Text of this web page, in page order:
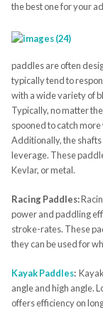
the best one for your
paddles are often
typically tend to
with a wide variety of
Typically, no matter
spooned to catch
Additionally, the
leverage. These
Kevlar, or metal.
Racing Paddles:
power and paddling
stroke-rates. These
they can be used for
Kayak Paddles:
angle and high angle.
offers efficiency on